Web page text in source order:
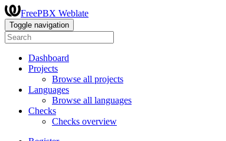
FreePBX Weblate
Toggle navigation
Dashboard
Projects
Browse all projects
Languages
Browse all languages
Checks
Checks overview